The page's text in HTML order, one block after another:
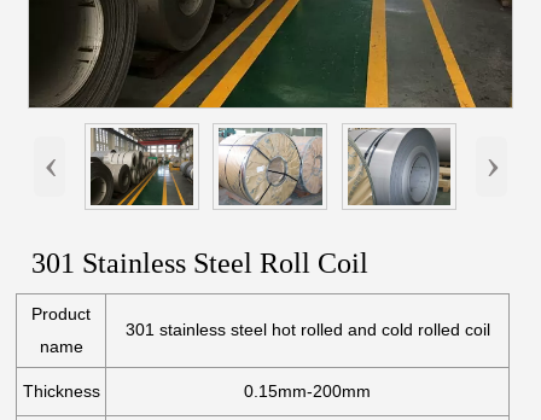
‹ ›
301 Stainless Steel Roll Coil
Product
name
301 stainless steel hot rolled and cold rolled coil
Thickness 0.15mm-200mm